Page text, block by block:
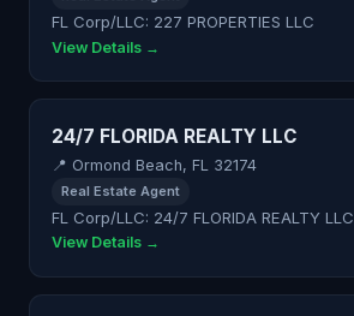
FL Corp/LLC: 227 PROPERTIES LLC
View Details →
24/7 FLORIDA REALTY LLC
📍 Ormond Beach, FL 32174
Real Estate Agent
FL Corp/LLC: 24/7 FLORIDA REALTY LLC
View Details →